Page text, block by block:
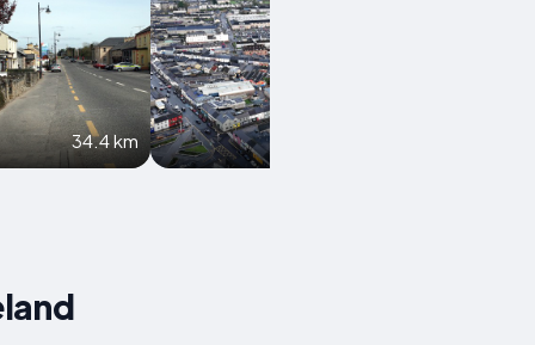
34.4 km